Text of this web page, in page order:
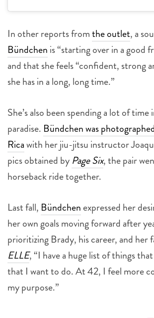
In other reports fromthe outlet, a
Bündchen is “starting over in a good
and that she feels “confident, strong
she has in a long, long time.”
She’s also been spending a lot of time
paradise. Bündchen was
Ricawith her jiu-jitsu instructor
pics obtained by Page Six, the pair
horseback ride together.
Last fall, Bündchen expressed her
her own goals moving forward after
prioritizing Brady, his career, and her
ELLE, “I have a huge list of things
that I want to do. At 42, I feel more
my purpose.”